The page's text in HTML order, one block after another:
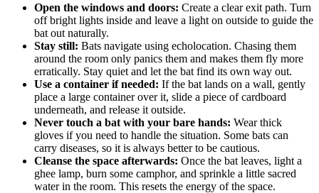
Open the windows and doors: Create a clear exit path. Turn
off bright lights inside and leave a light on outside to guide the
bat out naturally.
Stay still: Bats navigate using echolocation. Chasing them
around the room only panics them and makes them fly more
erratically. Stay quiet and let the bat find its own way out.
Use a container if needed: If the bat lands on a wall, gently
place a large container over it, slide a piece of cardboard
underneath, and release it outside.
Never touch a bat with your bare hands: Wear thick
gloves if you need to handle the situation. Some bats can
carry diseases, so it is always better to be cautious.
Cleanse the space afterwards: Once the bat leaves, light a
ghee lamp, burn some camphor, and sprinkle a little sacred
water in the room. This resets the energy of the space.